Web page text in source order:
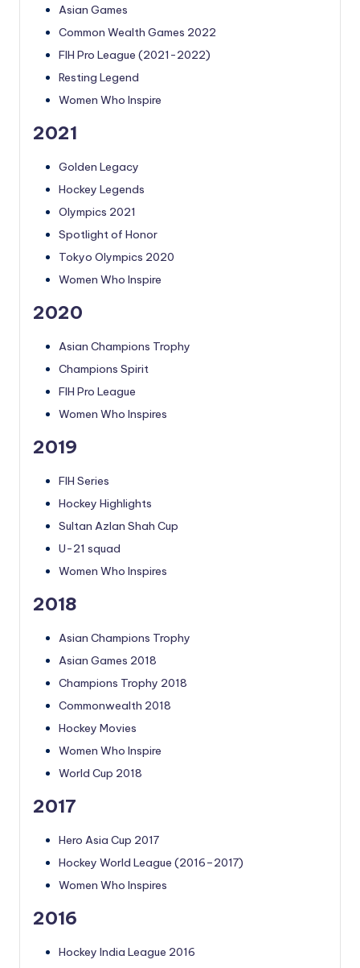
Asian Games
Common Wealth Games 2022
FIH Pro League (2021-2022)
Resting Legend
Women Who Inspire
2021
Golden Legacy
Hockey Legends
Olympics 2021
Spotlight of Honor
Tokyo Olympics 2020
Women Who Inspire
2020
Asian Champions Trophy
Champions Spirit
FIH Pro League
Women Who Inspires
2019
FIH Series
Hockey Highlights
Sultan Azlan Shah Cup
U-21 squad
Women Who Inspires
2018
Asian Champions Trophy
Asian Games 2018
Champions Trophy 2018
Commonwealth 2018
Hockey Movies
Women Who Inspire
World Cup 2018
2017
Hero Asia Cup 2017
Hockey World League (2016–2017)
Women Who Inspires
2016
Hockey India League 2016